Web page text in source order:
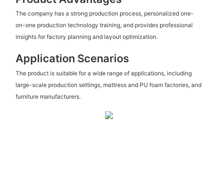
The company has a strong production process, personalized one-
on-one production technology training, and provides professional
insights for factory planning and layout optimization.
Application Scenarios
The product is suitable for a wide range of applications, including
large-scale production settings, mattress and PU foam factories, and
furniture manufacturers.